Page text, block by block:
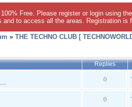
Free. Please register or login using
and to access all the areas. Registration is
» THE TECHNO CLUB [
Replies
0
0